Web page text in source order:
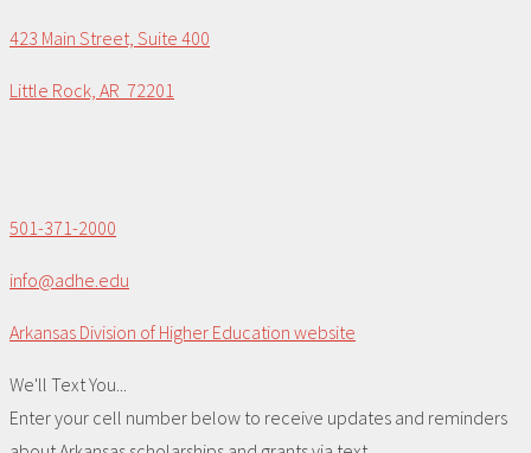
423 Main Street, Suite 400
Little Rock, AR 72201
501-371-2000
info@adhe.edu
Arkansas Division of Higher Education website
We'll Text You...
Enter your cell number below to receive updates and reminders